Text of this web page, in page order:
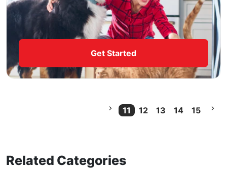
Get Started
11
Current Page
12 13 14 15
Related Categories